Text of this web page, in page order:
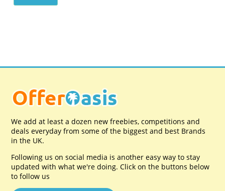
We add at least a dozen new freebies, competitions and
deals everyday from some of the biggest and best Brands
in the UK.
Following us on social media is another easy way to stay
updated with what we're doing. Click on the buttons below
to follow us